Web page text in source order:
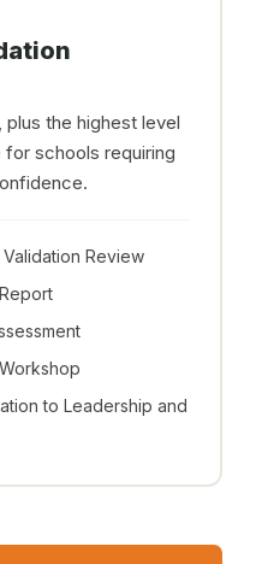
plus the highest level
schools requiring
Review
to Leadership and